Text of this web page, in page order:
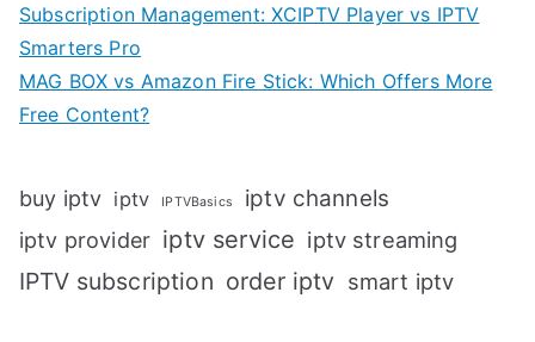
Subscription Management: XCIPTV Player vs IPTV
Smarters Pro
MAG BOX vs Amazon Fire Stick: Which Offers More
Free Content?
buy iptv iptv IPTVBasics iptv channels
iptv provider iptv service iptv streaming
IPTV subscription order iptv smart iptv